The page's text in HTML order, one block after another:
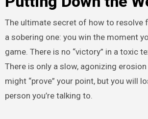
The ultimate secret of how to resolve
a sobering one: you win the moment
game. There is no “victory” in a toxic
There is only a slow, agonizing
might “prove” your point, but you will
person you’re talking to.